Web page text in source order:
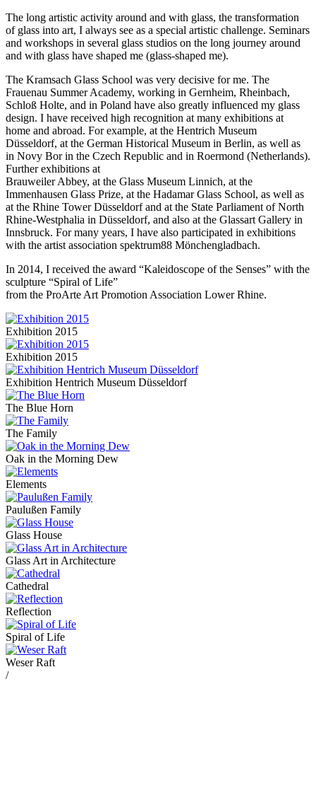
The long artistic activity around and with glass, the transformation
of glass into art, I always see as a special artistic challenge. Seminars
and workshops in several glass studios on the long journey around
and with glass have shaped me (glass-shaped me).
The Kramsach Glass School was very decisive for me. The
Frauenau Summer Academy, working in Gernheim, Rheinbach,
Schloß Holte, and in Poland have also greatly influenced my glass
design. I have received high recognition at many exhibitions at
home and abroad. For example, at the Hentrich Museum
Düsseldorf, at the German Historical Museum in Berlin, as well as
in Novy Bor in the Czech Republic and in Roermond (Netherlands).
Further exhibitions at
Brauweiler Abbey, at the Glass Museum Linnich, at the
Immenhausen Glass Prize, at the Hadamar Glass School, as well as
at the Rhine Tower Düsseldorf and at the State Parliament of North
Rhine-Westphalia in Düsseldorf, and also at the Glassart Gallery in
Innsbruck. For many years, I have also participated in exhibitions
with the artist association spektrum88 Mönchengladbach.
In 2014, I received the award “Kaleidoscope of the Senses” with the
sculpture “Spiral of Life”
from the ProArte Art Promotion Association Lower Rhine.
Exhibition 2015
Exhibition 2015
Exhibition Hentrich Museum Düsseldorf
The Blue Horn
The Family
Oak in the Morning Dew
Elements
Paulußen Family
Glass House
Glass Art in Architecture
Cathedral
Reflection
Spiral of Life
Weser Raft
/